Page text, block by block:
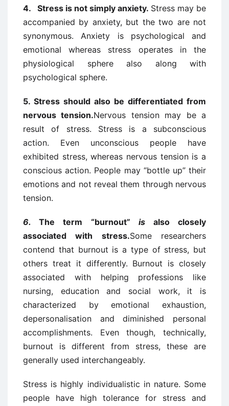
4. Stress is not simply anxiety. Stress may be
accompanied by anxiety, but the two are not
synonymous. Anxiety is psychological and
emotional whereas stress operates in the
physiological sphere also along with
psychological sphere.
5. Stress should also be differentiated from
nervous tension.Nervous tension may be a
result of stress. Stress is a subconscious
action. Even unconscious people have
exhibited stress, whereas nervous tension is a
conscious action. People may “bottle up” their
emotions and not reveal them through nervous
tension.
6.The term “burnout” is also closely
associated with stress.Some researchers
contend that burnout is a type of stress, but
others treat it differently. Burnout is closely
associated with helping professions like
nursing, education and social work, it is
characterized by emotional exhaustion,
depersonalisation and diminished personal
accomplishments. Even though, technically,
burnout is different from stress, these are
generally used interchangeably.
Stress is highly individualistic in nature. Some
people have high tolerance for stress and